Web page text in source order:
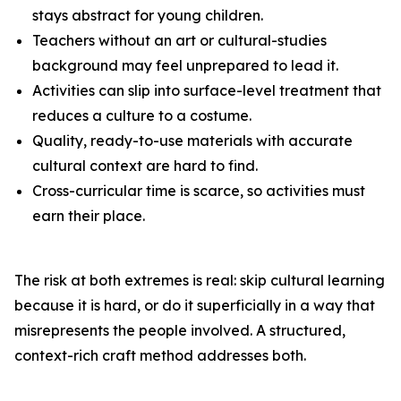
stays abstract for young children.
Teachers without an art or cultural-studies
background may feel unprepared to lead it.
Activities can slip into surface-level treatment that
reduces a culture to a costume.
Quality, ready-to-use materials with accurate
cultural context are hard to find.
Cross-curricular time is scarce, so activities must
earn their place.
The risk at both extremes is real: skip cultural learning
because it is hard, or do it superficially in a way that
misrepresents the people involved. A structured,
context-rich craft method addresses both.